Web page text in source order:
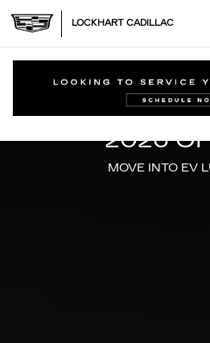
2026 CADILLAC
LOCKHART CADILLAC
ALL-
2026
MOVE INTO EV